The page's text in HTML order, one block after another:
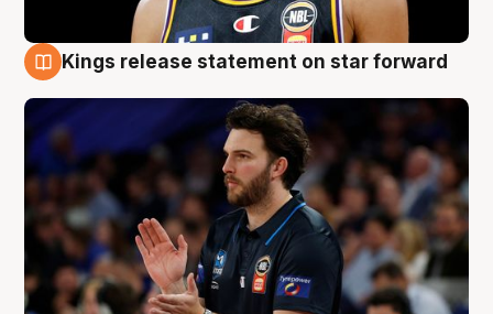
Kings release statement on star forward